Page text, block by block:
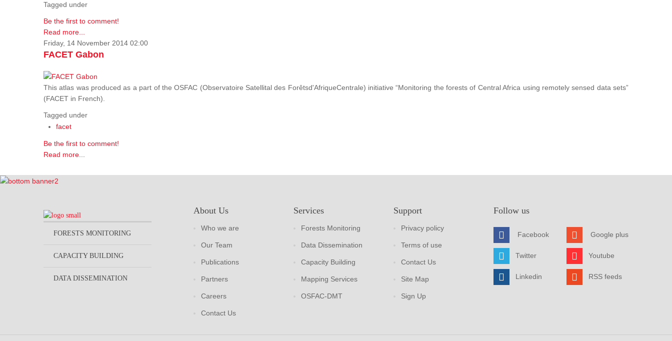
Tagged under
Be the first to comment!
Read more...
Friday, 14 November 2014 02:00
FACET Gabon
This atlas was produced as a part of the OSFAC (Observatoire Satellital des Forêtsd'AfriqueCentrale) initiative “Monitoring the forests of Central Africa using remotely sensed data sets”
(FACET in French).
Tagged under
facet
Be the first to comment!
Read more...
FORESTS MONITORING
CAPACITY BUILDING
DATA DISSEMINATION
About Us
Who we are
Our Team
Publications
Partners
Careers
Contact Us
Services
Forests Monitoring
Data Dissemination
Capacity Building
Mapping Services
OSFAC-DMT
Support
Privacy policy
Terms of use
Contact Us
Site Map
Sign Up
Follow us
Facebook
Twitter
Linkedin
Google plus
Youtube
RSS feeds